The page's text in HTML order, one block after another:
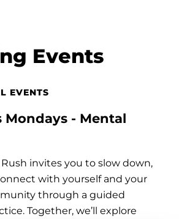
Events
EVENTS
Mondays - Mental
invites you to slow down,
with yourself and your
through a guided
Together, we’ll explore